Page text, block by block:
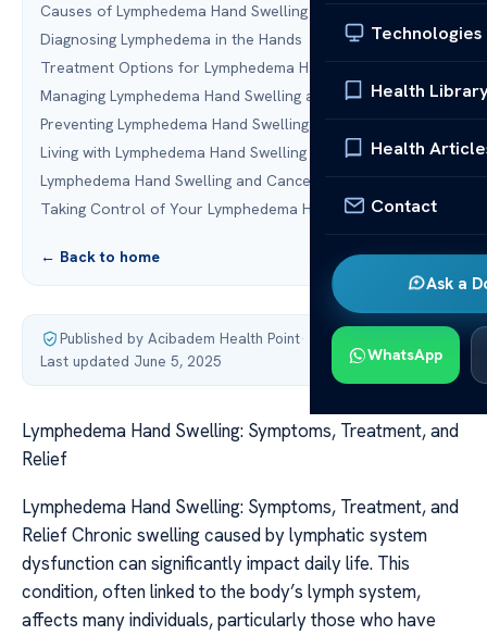
Technologies
Health
Health
Contact
Ask a
WhatsApp
Causes of Lymphedema Hand Swelling
Diagnosing Lymphedema in the Hands
Treatment Options for Lymphedema Hand Swelling
Managing Lymphedema Hand Swelling at Home
Preventing Lymphedema Hand Swelling
Living with Lymphedema Hand Swelling
Lymphedema Hand Swelling and Cancer Treatment
Taking Control of Your Lymphedema Hand Swelling
← Back to home
Published by Acibadem Health Point·
Last updated June 5, 2025
Lymphedema Hand Swelling: Symptoms, Treatment, and
Relief
Lymphedema Hand Swelling: Symptoms, Treatment, and
Relief Chronic swelling caused by lymphatic system
dysfunction can significantly impact daily life. This
condition, often linked to the body’s lymph system,
affects many individuals, particularly those who have